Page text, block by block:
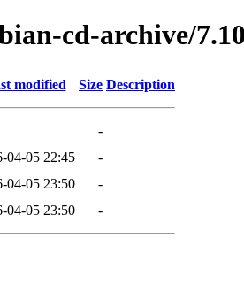
cd-archive/
modified Size Description
-
04-05 22:45
-
04-05 23:50
-
04-05 23:50 -